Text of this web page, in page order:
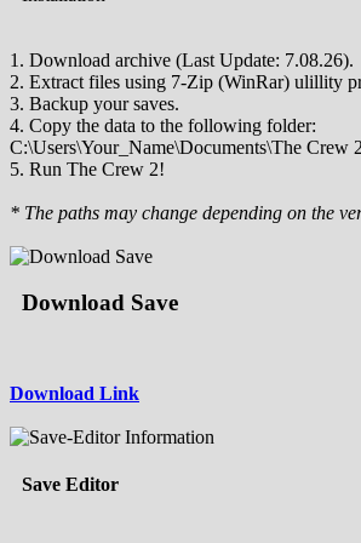
1. Download archive (Last Update: 7.08.26).
2. Extract files using 7-Zip (WinRar) ulillity
3. Backup your saves.
4. Copy the data to the following folder:
C:\Users\Your_Name\Documents\The Crew
5. Run The Crew 2!
* The paths may change depending on the
Download Save
Download Link
Save Editor